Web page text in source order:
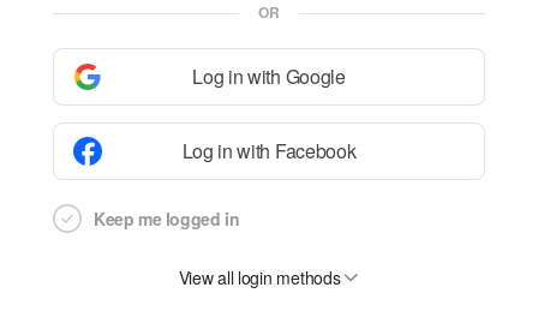
OR
Log in with Google
Log in with Facebook
Keep me logged in
View all login methods